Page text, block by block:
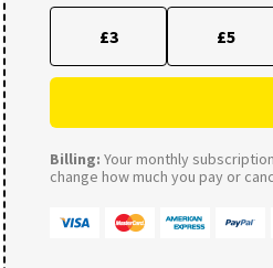
£3 £5
Billing: Your monthly
change how much you pay or